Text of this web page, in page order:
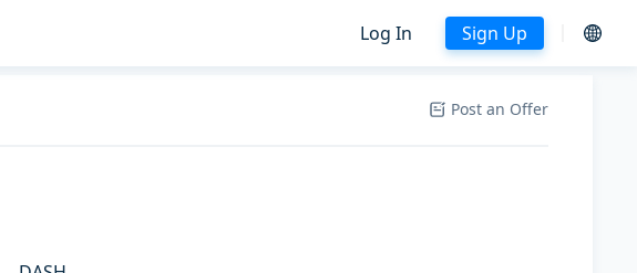
Log In Sign Up
Post an Offer